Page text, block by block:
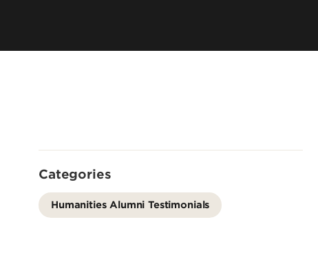
Categories
Humanities Alumni Testimonials